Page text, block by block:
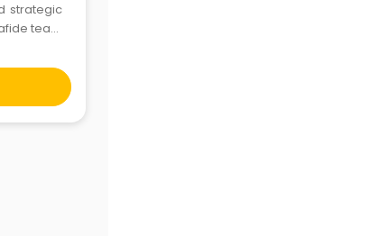
strategic
team